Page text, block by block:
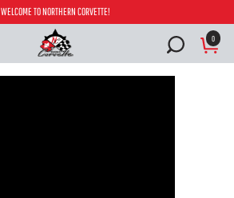
WELCOME TO NORTHERN CORVETTE!
0